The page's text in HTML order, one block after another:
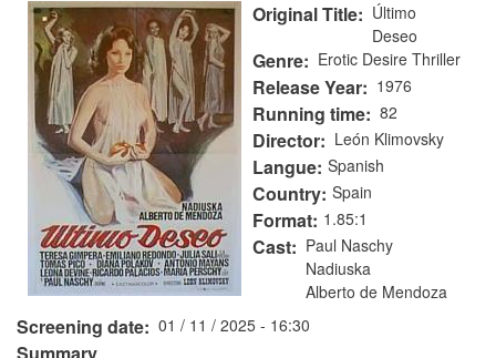
Original Title
Último
Deseo
Genre Erotic Desire Thriller
Release Year 1976
Running time 82
Director León Klimovsky
Langue Spanish
Country Spain
Format 1.85:1
Cast
Paul Naschy
Nadiuska
Alberto de Mendoza
Screening date 01 / 11 / 2025 - 16:30